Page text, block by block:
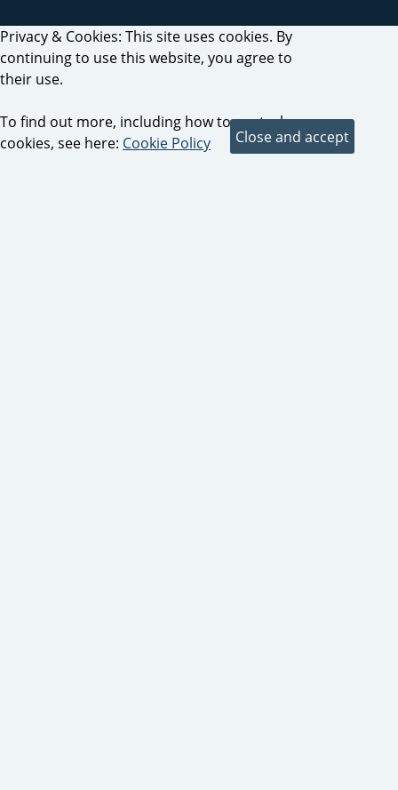
Privacy & Cookies: This site uses cookies. By
continuing to use this website, you agree to
their use.
To find out more, including how to control
cookies, see here: Cookie Policy